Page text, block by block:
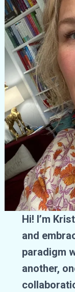
Hi! I’m
and
paradigm
another,